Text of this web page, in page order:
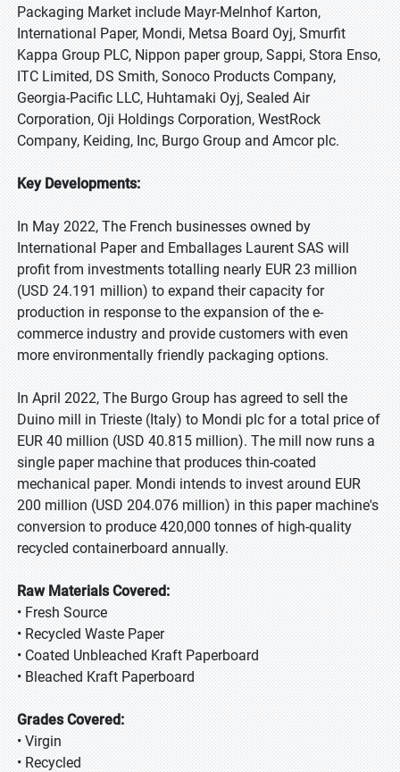
Packaging Market include Mayr-Melnhof Karton,
International Paper, Mondi, Metsa Board Oyj, Smurfit
Kappa Group PLC, Nippon paper group, Sappi, Stora Enso,
ITC Limited, DS Smith, Sonoco Products Company,
Georgia-Pacific LLC, Huhtamaki Oyj, Sealed Air
Corporation, Oji Holdings Corporation, WestRock
Company, Keiding, Inc, Burgo Group and Amcor plc.
Key Developments:
In May 2022, The French businesses owned by
International Paper and Emballages Laurent SAS will
profit from investments totalling nearly EUR 23 million
(USD 24.191 million) to expand their capacity for
production in response to the expansion of the e-
commerce industry and provide customers with even
more environmentally friendly packaging options.
In April 2022, The Burgo Group has agreed to sell the
Duino mill in Trieste (Italy) to Mondi plc for a total price of
EUR 40 million (USD 40.815 million). The mill now runs a
single paper machine that produces thin-coated
mechanical paper. Mondi intends to invest around EUR
200 million (USD 204.076 million) in this paper machine's
conversion to produce 420,000 tonnes of high-quality
recycled containerboard annually.
Raw Materials Covered:
• Fresh Source
• Recycled Waste Paper
• Coated Unbleached Kraft Paperboard
• Bleached Kraft Paperboard
Grades Covered:
• Virgin
• Recycled